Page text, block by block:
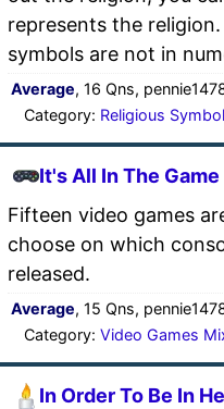
represents the religion.
symbols are not in
Average, 16 Qns,
Category: Religious
It's All In The Game
Fifteen video games
choose on which
released.
Average, 15 Qns,
Category: Video Games
In Order To Be In